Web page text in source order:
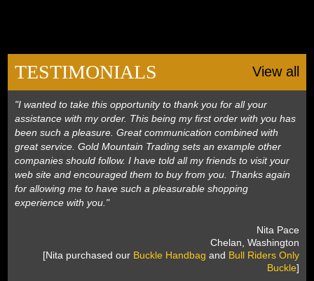
TESTIMONIALS View all
"I wanted to take this opportunity to thank you for all your
assistance with my order. This being my first order with you has
been such a pleasure. Great communication combined with
great service. Gold Mountain Trading sets an example other
companies should follow. I have told all my friends to visit your
web site and encouraged them to buy from you. Thanks again
for allowing me to have such a pleasurable shopping
experience with you."
Nita Pace
Chelan, Washington
[Nita purchased our Buckle Handbag and Bull Riders Only
Buckle]